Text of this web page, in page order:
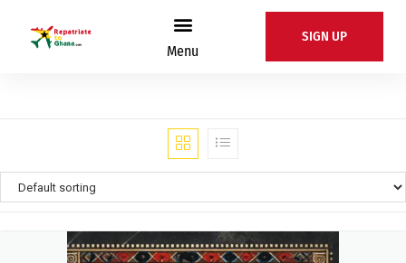
Menu
SIGN UP